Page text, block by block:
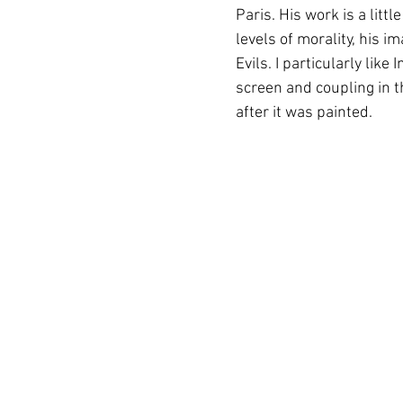
Paris. His work is a
levels of morality, his
Evils. I particularly like
screen and coupling in
after it was painted.